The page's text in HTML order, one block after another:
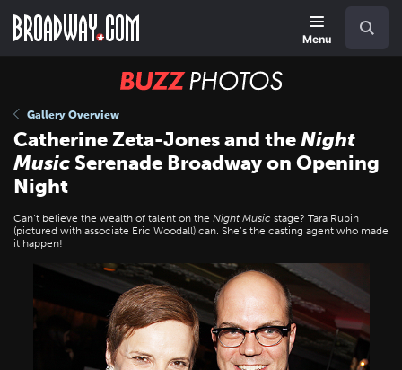
main
Menu
BUZZ
Gallery Overview
Catherine Zeta-Jones and theNight
Music Serenade Broadway on Opening
Night
Can’t believe the wealth of talent on the Night Music stage? Tara Rubin
(pictured with associate Eric Woodall) can. She’s the casting agent who made
it happen!